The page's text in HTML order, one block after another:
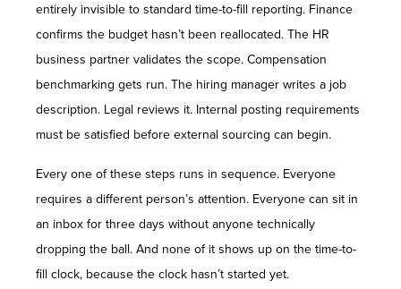
entirely invisible to standard time-to-fill reporting. Finance
confirms the budget hasn’t been reallocated. The HR
business partner validates the scope. Compensation
benchmarking gets run. The hiring manager writes a job
description. Legal reviews it. Internal posting requirements
must be satisfied before external sourcing can begin.
Every one of these steps runs in sequence. Everyone
requires a different person’s attention. Everyone can sit in
an inbox for three days without anyone technically
dropping the ball. And none of it shows up on the time-to-
fill clock, because the clock hasn’t started yet.